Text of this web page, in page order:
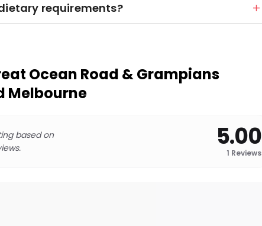
requirements?
Ocean Road & Grampians
Melbourne
based on
5.00
1 Reviews